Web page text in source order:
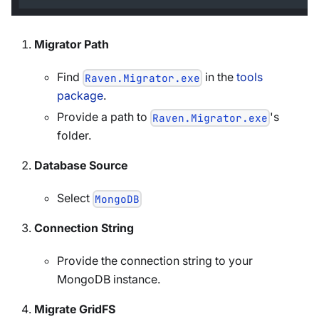
Migrator Path
Find Raven.Migrator.exe in thetools
package.
Provide a path to Raven.Migrator.exe 's
folder.
Database Source
Select MongoDB
Connection String
Provide the connection string to your
MongoDB instance.
Migrate GridFS